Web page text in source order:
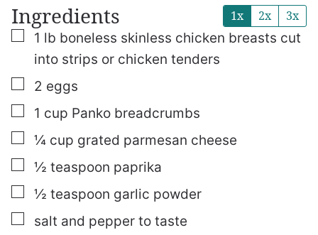
Ingredients 1x 2x 3x
▢
1 lb boneless skinless chicken breasts cut
into strips or chicken tenders
▢
2 eggs
▢
1 cup Panko breadcrumbs
▢
¼ cup grated parmesan cheese
▢
½ teaspoon paprika
▢
½ teaspoon garlic powder
▢
salt and pepper to taste